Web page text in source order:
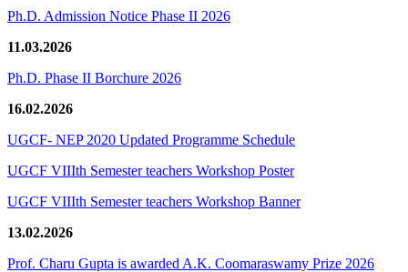
Ph.D. Admission Notice Phase II 2026
11.03.2026
Ph.D. Phase II Borchure 2026
16.02.2026
UGCF- NEP 2020 Updated Programme Schedule
UGCF VIIIth Semester teachers Workshop Poster
UGCF VIIIth Semester teachers Workshop Banner
13.02.2026
Prof. Charu Gupta is awarded A.K. Coomaraswamy Prize 2026